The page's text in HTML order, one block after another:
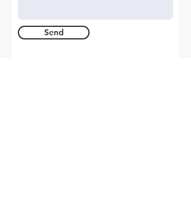
Send